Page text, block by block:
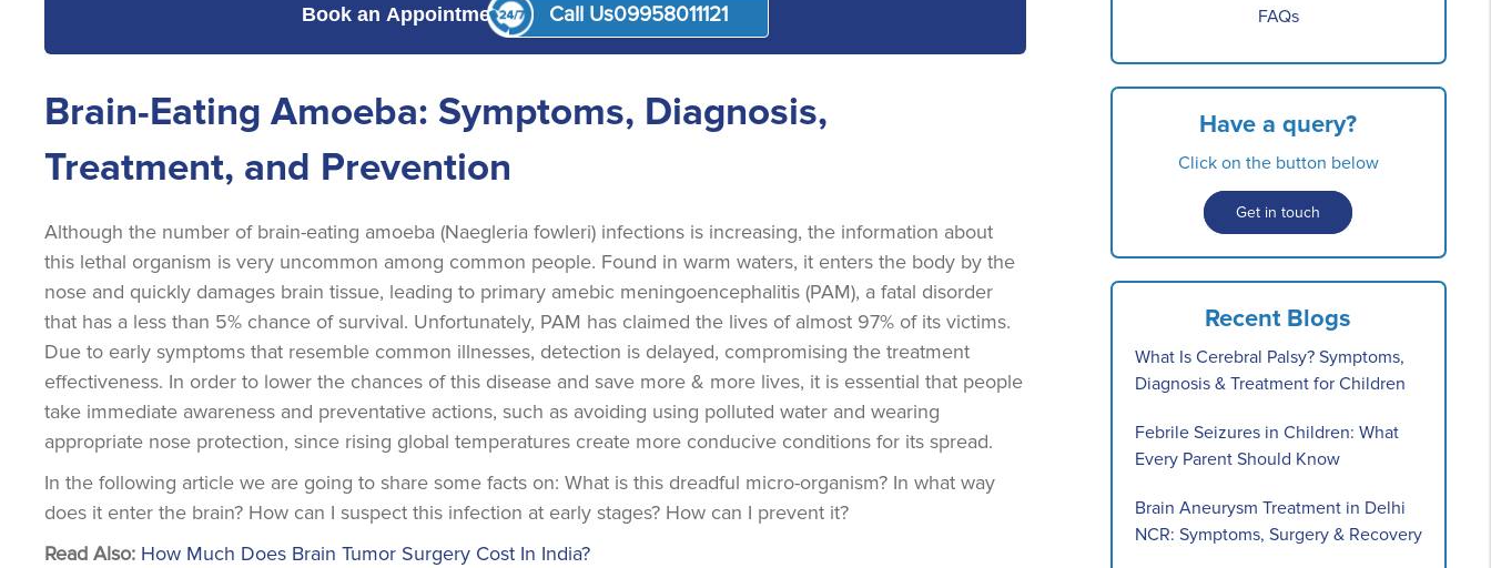
Book an Appointment Call Us09958011121
Brain-Eating Amoeba: Symptoms, Diagnosis,
Treatment, and Prevention
Although the number of brain-eating amoeba (Naegleria fowleri) infections is increasing, the information about
this lethal organism is very uncommon among common people. Found in warm waters, it enters the body by the
nose and quickly damages brain tissue, leading to primary amebic meningoencephalitis (PAM), a fatal disorder
that has a less than 5% chance of survival. Unfortunately, PAM has claimed the lives of almost 97% of its victims.
Due to early symptoms that resemble common illnesses, detection is delayed, compromising the treatment
effectiveness. In order to lower the chances of this disease and save more & more lives, it is essential that people
take immediate awareness and preventative actions, such as avoiding using polluted water and wearing
appropriate nose protection, since rising global temperatures create more conducive conditions for its spread.
In the following article we are going to share some facts on: What is this dreadful micro-organism? In what way
does it enter the brain? How can I suspect this infection at early stages? How can I prevent it?
Read Also: How Much Does Brain Tumor Surgery Cost In India?
FAQs
Have a query?
Click on the button below
Get in touch
Recent Blogs
What Is Cerebral Palsy? Symptoms,
Diagnosis & Treatment for Children
Febrile Seizures in Children: What
Every Parent Should Know
Brain Aneurysm Treatment in Delhi
NCR: Symptoms, Surgery & Recovery